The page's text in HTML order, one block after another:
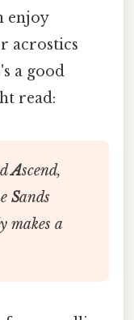
enjoy
acrostics
a good
read:
Ascend,
Sands
makes a